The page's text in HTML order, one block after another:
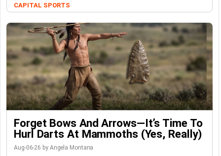
CAPITAL SPORTS
Forget Bows And Arrows—It’s Time To
Hurl Darts At Mammoths (Yes, Really)
Aug-06-26 by Angela Montana